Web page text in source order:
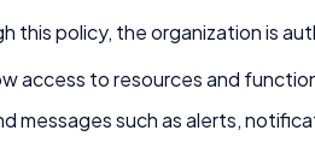
this policy, the organization is
access to resources and
messages such as alerts,